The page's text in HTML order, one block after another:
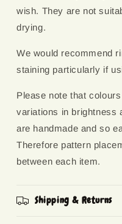
wish. They are not
drying.
We would recommend
staining particularly if
Please note that
variations in brightness
are handmade and so
Therefore pattern
between each item.
Shipping & Returns